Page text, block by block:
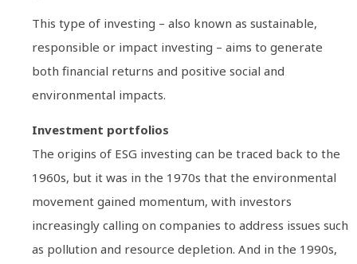
This type of investing – also known as sustainable,
responsible or impact investing – aims to generate
both financial returns and positive social and
environmental impacts.
Investment portfolios
The origins of ESG investing can be traced back to the
1960s, but it was in the 1970s that the environmental
movement gained momentum, with investors
increasingly calling on companies to address issues such
as pollution and resource depletion. And in the 1990s,